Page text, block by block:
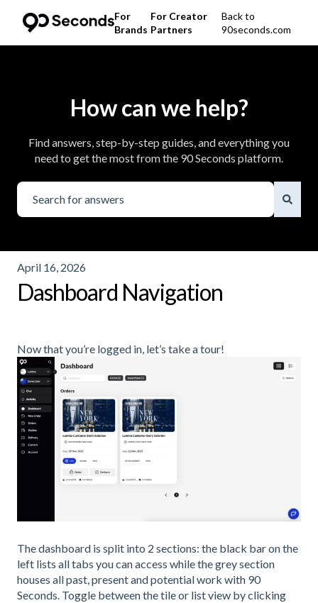
For
Brands
For Creator
Partners
Back to
90seconds.com
How can we help?
Find answers, step-by-step guides, and everything you
need to get the most from the 90 Seconds platform.
April 16, 2026
Dashboard Navigation
Now that you’re logged in, let’s take a tour!
The dashboard is split into 2 sections: the black bar on the
left lists all tabs you can access while the grey section
houses all past, present and potential work with 90
Seconds. Toggle between the tile or list view by clicking